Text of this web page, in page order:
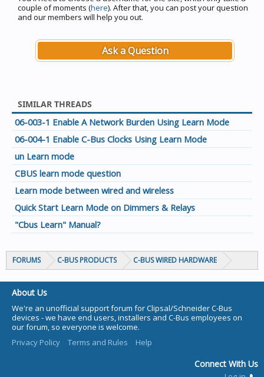
couple of moments (here). After that, you can post your question
and our members will help you out.
Ask a Question
SIMILAR THREADS
06-003-1 Enable A Network Burden Using Learn Mode
06-004-1 Enable C-Bus Clocks Using Learn Mode
un Learn mode
CBUS learn mode question
Learn mode between wired and wireless
Quick Start Learn Mode on Dimmers & Relays
"Cbus Learn" Manual?
FORUMS C-BUS PRODUCTS C-BUS WIRED HARDWARE
About Us
We're an unofficial support forum for Clipsal/Schneider C-Bus
devices - we have end users, installers and C-Bus employees on
our forum, so everyone is welcome.
Privacy Policy
Terms and Rules Help
Connect With Us